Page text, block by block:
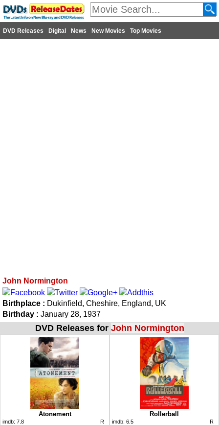
DVD Releases Digital News New Movies Top Movies
John Normington
Birthplace : Dukinfield, Cheshire, England, UK
Birthday : January 28, 1937
DVD Releases for John Normington
Atonement
imdb: 7.8 R
Rollerball
imdb: 6.5 R